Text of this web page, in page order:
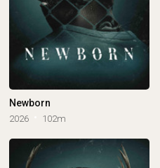
Newborn
2026 102m